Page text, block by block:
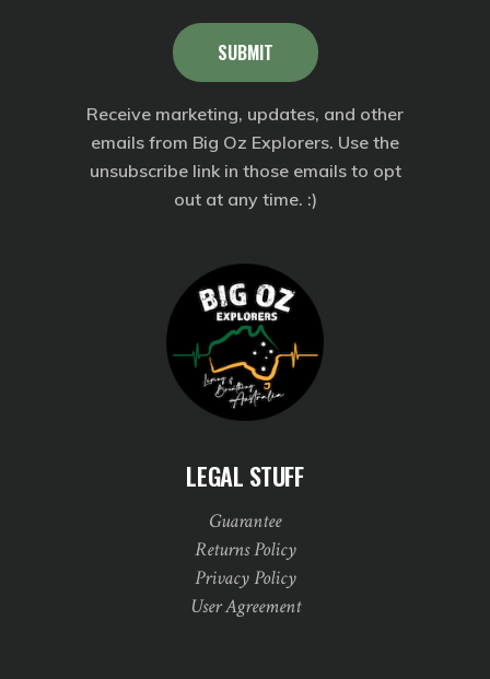
SUBMIT
Receive marketing, updates, and other
emails from Big Oz Explorers. Use the
unsubscribe link in those emails to opt
out at any time. :)
LEGAL STUFF
Guarantee
Returns Policy
Privacy Policy
User Agreement